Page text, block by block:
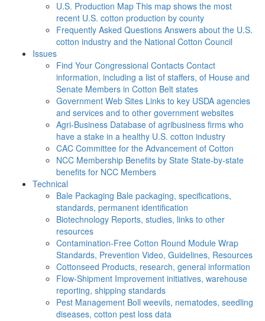
U.S. Production Map This map shows the most
recent U.S. cotton production by county
Frequently Asked Questions Answers about the U.S.
cotton industry and the National Cotton Council
Issues
Find Your Congressional Contacts Contact
information, including a list of staffers, of House and
Senate Members in Cotton Belt states
Government Web Sites Links to key USDA agencies
and services and to other government websites
Agri-Business Database of agribusiness firms who
have a stake in a healthy U.S. cotton industry
CAC Committee for the Advancement of Cotton
NCC Membership Benefits by State State-by-state
benefits for NCC Members
Technical
Bale Packaging Bale packaging, specifications,
standards, permanent identification
Biotechnology Reports, studies, links to other
resources
Contamination-Free Cotton Round Module Wrap
Standards, Prevention Video, Guidelines, Resources
Cottonseed Products, research, general information
Flow-Shipment Improvement initiatives, warehouse
reporting, shipping standards
Pest Management Boll weevils, nematodes, seedling
diseases, cotton pest loss data